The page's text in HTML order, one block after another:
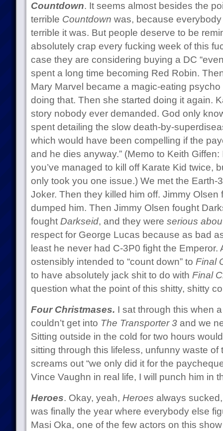
Countdown. It seems almost besides the
terrible Countdown was, because
terrible it was. But people deserve to be
absolutely crap every fucking week of this
case they are considering buying a DC
spent a long time becoming Red Robin.
Mary Marvel became a magic-eating
doing that. Then she started doing it again.
story nobody ever demanded. God only
spent detailing the slow death-by-
which would have been compelling if the
and he dies anyway.” (Memo to Keith Giffen:
you’ve managed to kill off Karate Kid twice,
only took you one issue.) We met the Earth-
Joker. Then they killed him off. Jimmy
dumped him. Then Jimmy Olsen fought
fought Darkseid, and they were serious
respect for George Lucas because as bad
least he never had C-3P0 fight the Emperor.
ostensibly intended to “count down” to Final
to have absolutely jack shit to do with Final
question what the point of this shitty, shitty
Four Christmases. I sat through this when
couldn’t get into The Transporter 3and we
Sitting outside in the cold for two hours
sitting through this lifeless, unfunny waste of
screams out “we only did it for the
Vince Vaughn in real life, I will punch him in
Heroes. Okay, yeah, Heroes always
was finally the year where everybody else
Masi Oka, one of the few actors on this